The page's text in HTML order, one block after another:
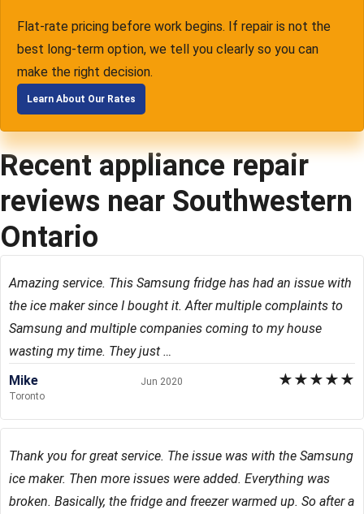
Flat-rate pricing before work begins. If repair is not the
best long-term option, we tell you clearly so you can
make the right decision.
Learn About Our Rates
Recent appliance repair
reviews near Southwestern
Ontario
Amazing service. This Samsung fridge has had an issue with
the ice maker since I bought it. After multiple complaints to
Samsung and multiple companies coming to my house
wasting my time. They just …
Mike
Toronto
Jun 2020 ★★★★★
Thank you for great service. The issue was with the Samsung
ice maker. Then more issues were added. Everything was
broken. Basically, the fridge and freezer warmed up. So after a